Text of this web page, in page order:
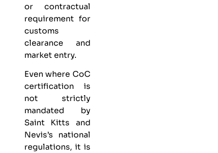
or contractual
requirement for
customs
clearance and
market entry.
Even where CoC
certification is
not strictly
mandated by
Saint Kitts and
Nevis’s national
regulations, it is